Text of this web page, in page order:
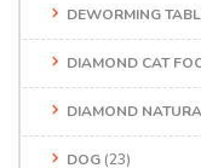
DEWORMING
DIAMOND CAT
DIAMOND
DOG (23)